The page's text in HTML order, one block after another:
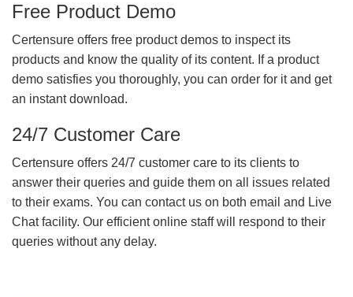
Free Product Demo
Certensure offers free product demos to inspect its
products and know the quality of its content. If a product
demo satisfies you thoroughly, you can order for it and get
an instant download.
24/7 Customer Care
Certensure offers 24/7 customer care to its clients to
answer their queries and guide them on all issues related
to their exams. You can contact us on both email and Live
Chat facility. Our efficient online staff will respond to their
queries without any delay.